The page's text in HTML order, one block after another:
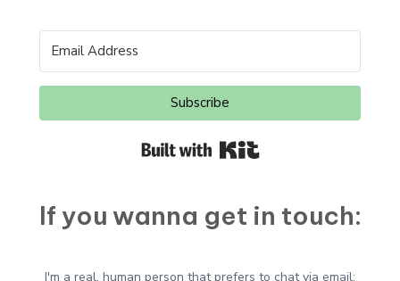
Subscribe
If you wanna get in touch:
I'm a real, human person that prefers to chat via email: